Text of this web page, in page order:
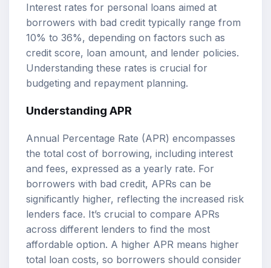
Interest rates for personal loans aimed at
borrowers with bad credit typically range from
10% to 36%, depending on factors such as
credit score, loan amount, and lender policies.
Understanding these rates is crucial for
budgeting and repayment planning.
Understanding APR
Annual Percentage Rate (APR) encompasses
the total cost of borrowing, including interest
and fees, expressed as a yearly rate. For
borrowers with bad credit, APRs can be
significantly higher, reflecting the increased risk
lenders face. It’s crucial to compare APRs
across different lenders to find the most
affordable option. A higher APR means higher
total loan costs, so borrowers should consider